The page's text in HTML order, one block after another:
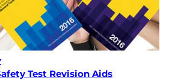
Test Revision Aids